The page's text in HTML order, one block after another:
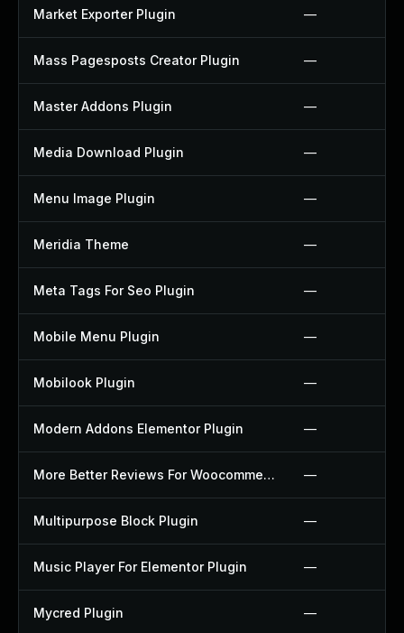
Market Exporter Plugin —
Mass Pagesposts Creator Plugin —
Master Addons Plugin —
Media Download Plugin —
Menu Image Plugin —
Meridia Theme —
Meta Tags For Seo Plugin —
Mobile Menu Plugin —
Mobilook Plugin —
Modern Addons Elementor Plugin —
More Better Reviews For Woocommerce Plugin —
Multipurpose Block Plugin —
Music Player For Elementor Plugin —
Mycred Plugin —